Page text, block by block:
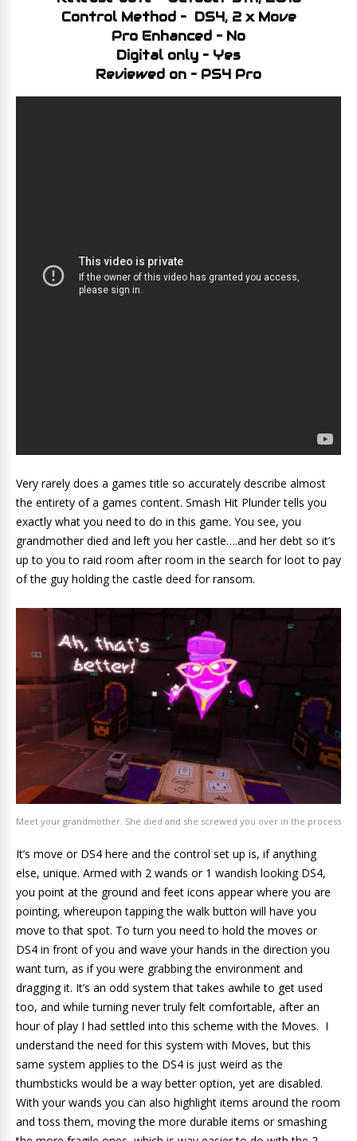
Control Method – DS4, 2 x Move
Pro Enhanced – No
Digital only – Yes
Reviewed on – PS4 Pro
Very rarely does a games title so accurately describe almost
the entirety of a games content. Smash Hit Plunder tells you
exactly what you need to do in this game. You see, you
grandmother died and left you her castle….and her debt so it’s
up to you to raid room after room in the search for loot to pay
of the guy holding the castle deed for ransom.
Meet your grandmother. She died and she screwed you over in the process
It’s move or DS4 here and the control set up is, if anything
else, unique. Armed with 2 wands or 1 wandish looking DS4,
you point at the ground and feet icons appear where you are
pointing, whereupon tapping the walk button will have you
move to that spot. To turn you need to hold the moves or
DS4 in front of you and wave your hands in the direction you
want turn, as if you were grabbing the environment and
dragging it. It’s an odd system that takes awhile to get used
too, and while turning never truly felt comfortable, after an
hour of play I had settled into this scheme with the Moves. I
understand the need for this system with Moves, but this
same system applies to the DS4 is just weird as the
thumbsticks would be a way better option, yet are disabled.
With your wands you can also highlight items around the room
and toss them, moving the more durable items or smashing